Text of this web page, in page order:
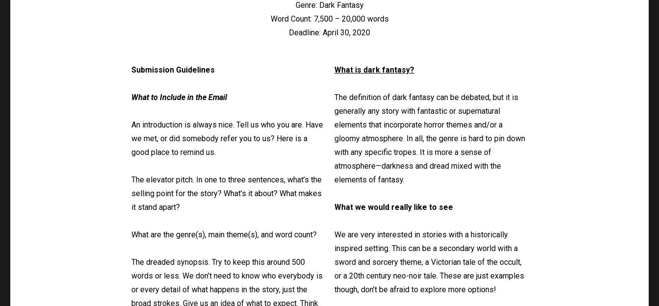
Genre: Dark Fantasy
Word Count: 7,500 – 20,000 words
Deadline: April 30, 2020
Submission Guidelines
What to Include in the Email
An introduction is always nice. Tell us who you are. Have
we met, or did somebody refer you to us? Here is a
good place to remind us.
The elevator pitch. In one to three sentences, what’s the
selling point for the story? What’s it about? What makes
it stand apart?
What are the genre(s), main theme(s), and word count?
The dreaded synopsis. Try to keep this around 500
words or less. We don’t need to know who everybody is
or every detail of what happens in the story, just the
broad strokes. Give us an idea of what to expect. Think
What is dark fantasy?
The definition of dark fantasy can be debated, but it is
generally any story with fantastic or supernatural
elements that incorporate horror themes and/or a
gloomy atmosphere. In all, the genre is hard to pin down
with any specific tropes. It is more a sense of
atmosphere—darkness and dread mixed with the
elements of fantasy.
What we would really like to see
We are very interested in stories with a historically
inspired setting. This can be a secondary world with a
sword and sorcery theme, a Victorian tale of the occult,
or a 20th century neo-noir tale. These are just examples
though, don’t be afraid to explore more options!